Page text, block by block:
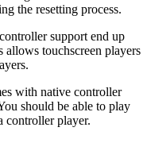
the resetting process.
support end up
allows touchscreen players
with native controller
should be able to play
controller player.